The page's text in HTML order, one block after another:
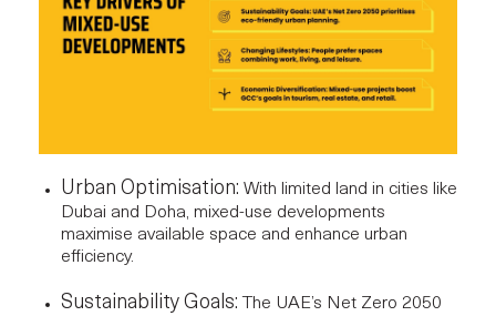
Urban Optimisation: With limited land in cities like
Dubai and Doha, mixed-use developments
maximise available space and enhance urban
efficiency.
Sustainability Goals: The UAE’s Net Zero 2050